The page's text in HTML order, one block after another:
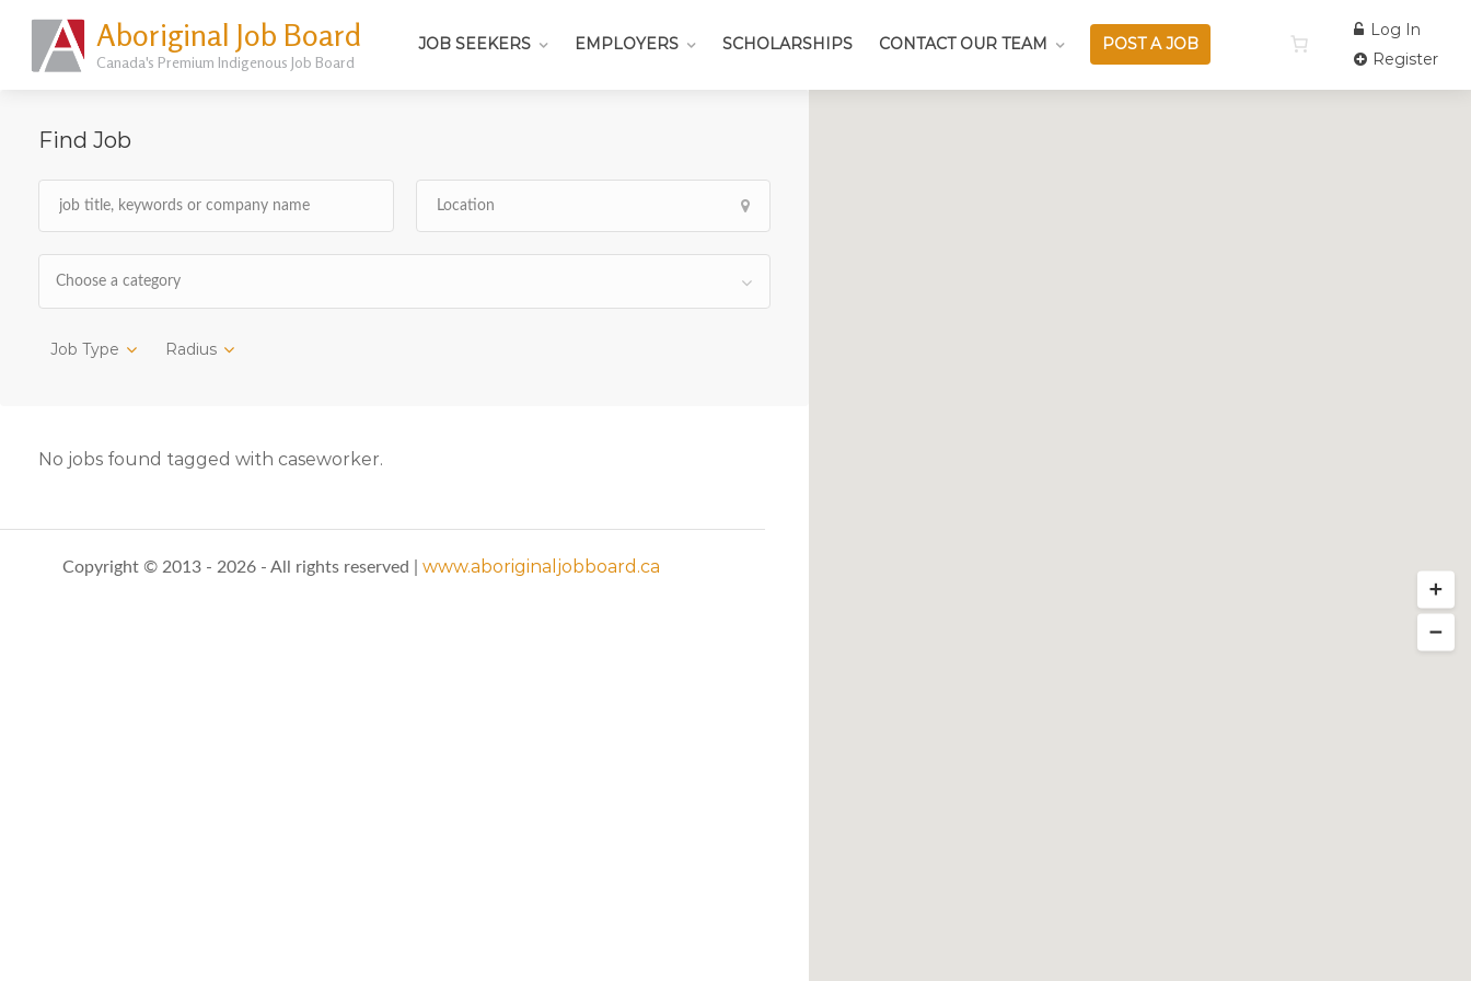
Aboriginal Job Board
Canada's Premium Indigenous Job Board
JOB SEEKERS EMPLOYERS SCHOLARSHIPS CONTACT OUR TEAM POST A JOB
Log In
Register
Find Job
Choose a category
Job Type Radius
No jobs found tagged with caseworker.
Copyright © 2013 - 2026 - All rights reserved | www.aboriginaljobboard.ca